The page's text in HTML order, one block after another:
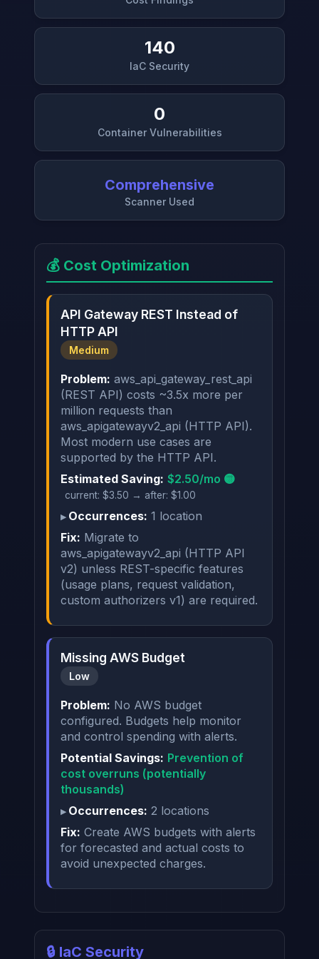
140
IaC Security
0
Container Vulnerabilities
Comprehensive
Scanner Used
💰 Cost Optimization
API Gateway REST Instead of
HTTP API
Medium
Problem: aws_api_gateway_rest_api
(REST API) costs ~3.5x more per
million requests than
aws_apigatewayv2_api (HTTP API).
Most modern use cases are
supported by the HTTP API.
Estimated Saving: $2.50/mo 🟡
current: $3.50 → after: $1.00
Occurrences: 1 location
Fix: Migrate to
aws_apigatewayv2_api (HTTP API
v2) unless REST-specific features
(usage plans, request validation,
custom authorizers v1) are required.
Missing AWS Budget
Low
Problem: No AWS budget
configured. Budgets help monitor
and control spending with alerts.
Potential Savings: Prevention of
cost overruns (potentially
thousands)
Occurrences: 2 locations
Fix: Create AWS budgets with alerts
for forecasted and actual costs to
avoid unexpected charges.
🔒 IaC Security